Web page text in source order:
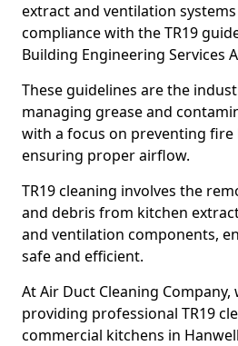
extract and ventilation
compliance with the TR19
Building Engineering Services
These guidelines are the
managing grease and
with a focus on preventing fire
ensuring proper airflow.
TR19 cleaning involves the
and debris from kitchen
and ventilation components,
safe and efficient.
At Air Duct Cleaning Company,
providing professional TR19
commercial kitchens in Hanwell